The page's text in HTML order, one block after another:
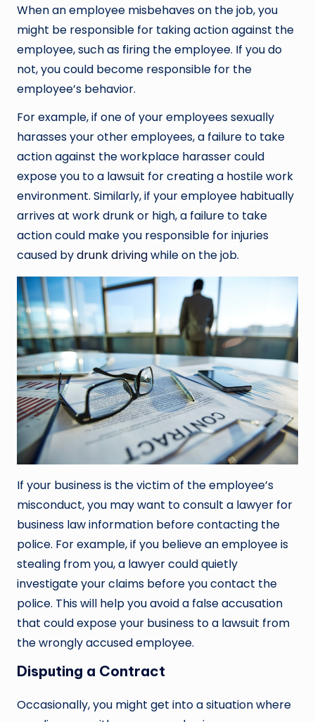
When an employee misbehaves on the job, you
might be responsible for taking action against the
employee, such as firing the employee. If you do
not, you could become responsible for the
employee’s behavior.
For example, if one of your employees sexually
harasses your other employees, a failure to take
action against the workplace harasser could
expose you to a lawsuit for creating a hostile work
environment. Similarly, if your employee habitually
arrives at work drunk or high, a failure to take
action could make you responsible for injuries
caused bydrunk drivingwhile on the job.
If your business is the victim of the employee’s
misconduct, you may want to consult a lawyer for
business law information before contacting the
police. For example, if you believe an employee is
stealing from you, a lawyer could quietly
investigate your claims before you contact the
police. This will help you avoid a false accusation
that could expose your business to a lawsuit from
the wrongly accused employee.
Disputing a Contract
Occasionally, you might get into a situation where